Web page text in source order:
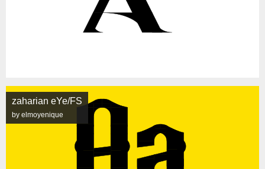
zaharian eYe/FS
by elmoyenique